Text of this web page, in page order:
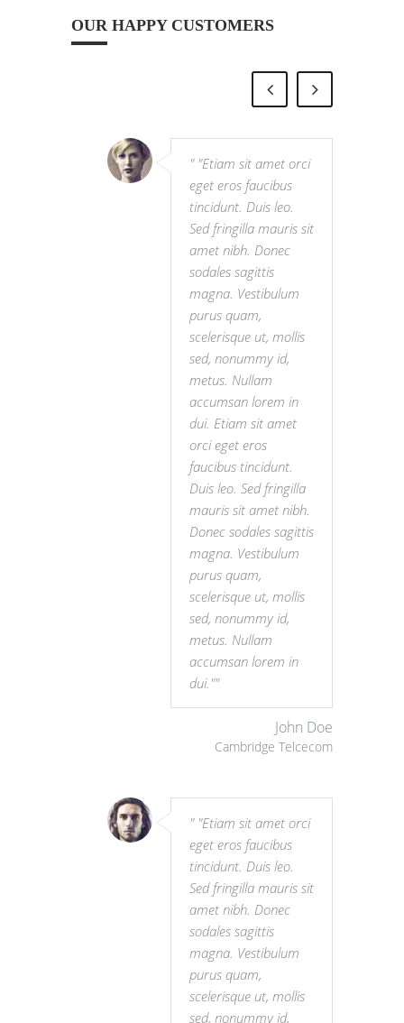
OUR HAPPY CUSTOMERS
"Etiam sit amet orci
eget eros faucibus
tincidunt. Duis leo.
Sed fringilla mauris sit
amet nibh. Donec
sodales sagittis
magna. Vestibulum
purus quam,
scelerisque ut, mollis
sed, nonummy id,
metus. Nullam
accumsan lorem in
dui. Etiam sit amet
orci eget eros
faucibus tincidunt.
Duis leo. Sed fringilla
mauris sit amet nibh.
Donec sodales sagittis
magna. Vestibulum
purus quam,
scelerisque ut, mollis
sed, nonummy id,
metus. Nullam
accumsan lorem in
dui."
John Doe
Cambridge Telcecom
"Etiam sit amet orci
eget eros faucibus
tincidunt. Duis leo.
Sed fringilla mauris sit
amet nibh. Donec
sodales sagittis
magna. Vestibulum
purus quam,
scelerisque ut, mollis
sed, nonummy id,